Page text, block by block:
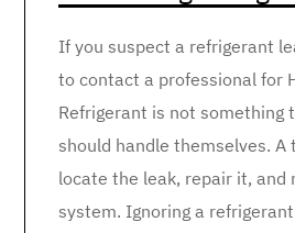
If you suspect a refrigerant
to contact a professional for
Refrigerant is not something
should handle themselves. A
locate the leak, repair it, and
system. Ignoring a